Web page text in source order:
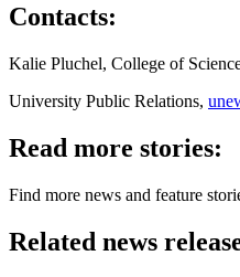
Contacts:
Kalie Pluchel, College of
University Public Relations,
Read more stories:
Find more news and feature
Related news